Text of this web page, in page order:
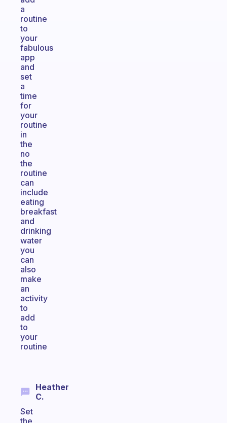
a
routine
to
your
fabulous
app
and
set
a
time
for
your
routine
in
the
no
the
routine
can
include
eating
breakfast
and
drinking
water
you
can
also
make
an
activity
to
add
to
your
routine
Heather
C.
Set
the